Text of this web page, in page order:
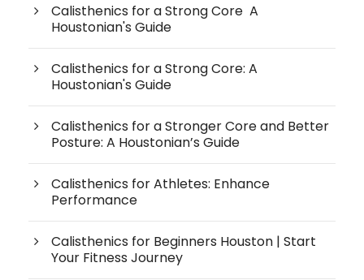
Calisthenics for a Strong Core A
Houstonian's Guide
Calisthenics for a Strong Core: A
Houstonian's Guide
Calisthenics for a Stronger Core and Better
Posture: A Houstonian’s Guide
Calisthenics for Athletes: Enhance
Performance
Calisthenics for Beginners Houston | Start
Your Fitness Journey